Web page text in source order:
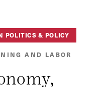
POLITICS & POLICY
AND LABOR